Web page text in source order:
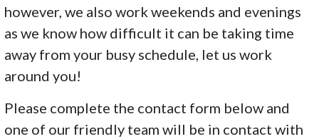
however, we also work weekends and evenings
as we know how difficult it can be taking time
away from your busy schedule, let us work
around you!
Please complete the contact form below and
one of our friendly team will be in contact with